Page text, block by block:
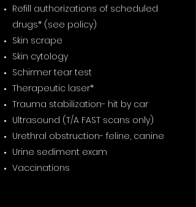
Refill authorizations of scheduled
drugs* (see policy)
Skin scrape
Skin cytology
Schirmer tear test
Therapeutic laser*
Trauma stabilization- hit by car
Ultrasound (T/A FAST scans only)
Urethral obstruction- feline, canine
Urine sediment exam
Vaccinations